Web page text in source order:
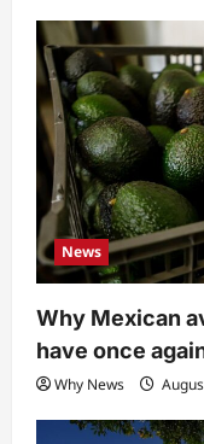
News
Why Mexican
have once
Why News